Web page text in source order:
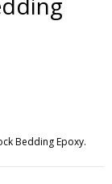
Bedding Epoxy.